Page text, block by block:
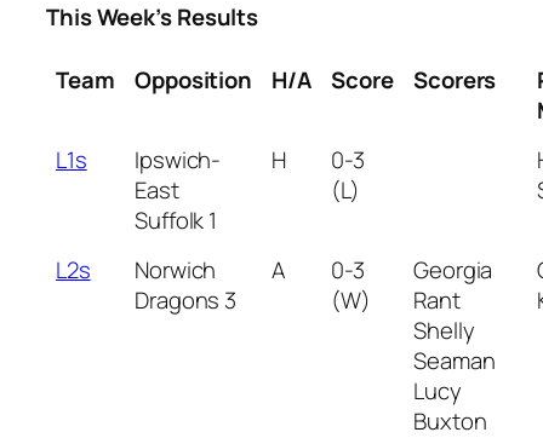
This Week’s Results
Team
Opposition H/A Score Scorers
L1s
Ipswich-
East
Suffolk 1
H
0-3
(L)
L2s
Norwich
Dragons 3
A
0-3
(W)
Georgia
Rant
Shelly
Seaman
Lucy
Buxton